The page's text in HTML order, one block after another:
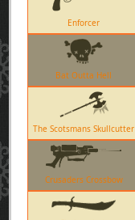
Enforcer
Bat Outta Hell
The Scotsmans Skullcutter
Crusaders Crossbow